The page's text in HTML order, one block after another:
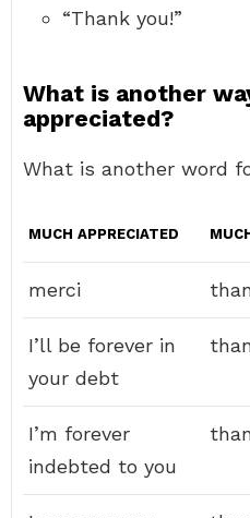
“Thank you!”
What is another
appreciated?
What is another word
MUCH APPRECIATED
merci
I’ll be forever in
your debt
I’m forever
indebted to you